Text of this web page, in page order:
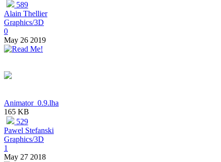
589
Alain Thellier
Graphics/3D
0
May 26 2019
Animator_0.9.lha
165 KB
529
Pawel Stefanski
Graphics/3D
1
May 27 2018